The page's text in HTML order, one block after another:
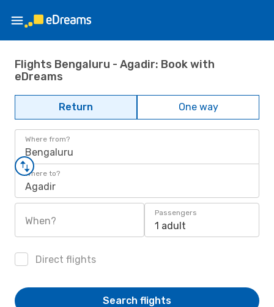
Flights Bengaluru - Agadir: Book with
eDreams
Return One way
Where from?
Bengaluru
Where to?
Agadir
When?
Passengers
1 adult
Direct flights
Search flights